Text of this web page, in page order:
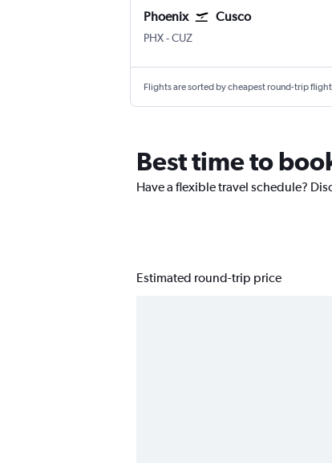
Phoenix Cusco
PHX-CUZ
Flights are sorted by cheapest round-trip
Best time to
Have a flexible travel schedule?
Estimated round-trip price